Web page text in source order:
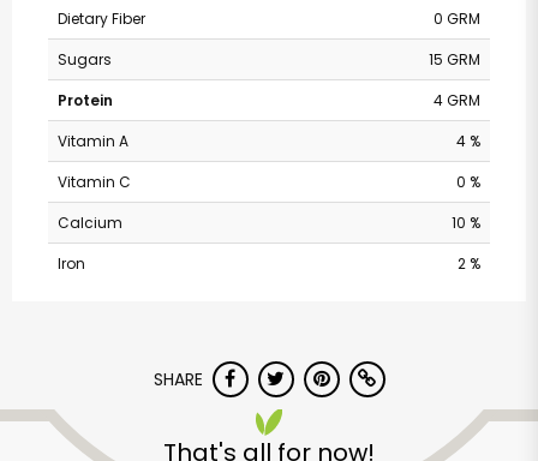
Dietary Fiber
0 GRM
Sugars
15 GRM
Protein
4 GRM
Vitamin A
4 %
Vitamin C
0 %
Calcium
10 %
Iron
2 %
SHARE
That's all for now!
Centre Dr
Unlimited Free Delivery with